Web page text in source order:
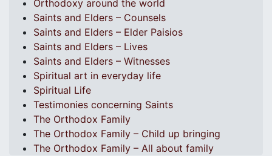
Orthodoxy around the world
Saints and Elders – Counsels
Saints and Elders – Elder Paisios
Saints and Elders – Lives
Saints and Elders – Witnesses
Spiritual art in everyday life
Spiritual Life
Testimonies concerning Saints
The Orthodox Family
The Orthodox Family – Child up bringing
The Orthodox Family – All about family